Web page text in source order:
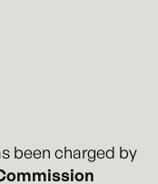
been charged by